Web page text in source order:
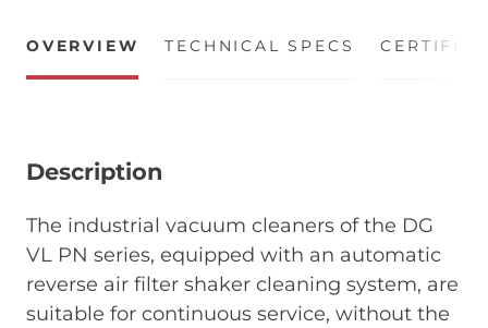
OVERVIEW TECHNICAL SPECS
Description
The industrial vacuum cleaners of the DG
VL PN series, equipped with an automatic
reverse air filter shaker cleaning system, are
suitable for continuous service, without the